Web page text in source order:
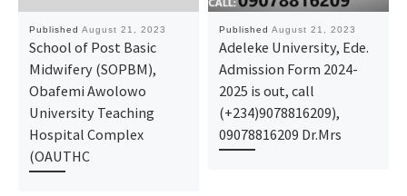
Published August 21, 2023
School of Post Basic
Midwifery (SOPBM),
Obafemi Awolowo
University Teaching
Hospital Complex
(OAUTHC
Published August 21, 2023
Adeleke University, Ede.
Admission Form 2024-
2025 is out, call
(+234)9078816209),
09078816209 Dr.Mrs